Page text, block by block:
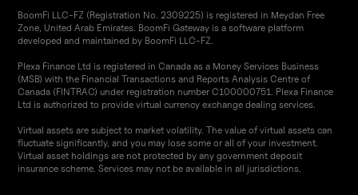
BoomFi LLC-FZ (Registration No. 2309225) is registered in Meydan Free
Zone, United Arab Emirates. BoomFi Gateway is a software platform
developed and maintained by BoomFi LLC-FZ.
Plexa Finance Ltd is registered in Canada as a Money Services Business
(MSB) with the Financial Transactions and Reports Analysis Centre of
Canada (FINTRAC) under registration number C100000751. Plexa Finance
Ltd is authorized to provide virtual currency exchange dealing services.
Virtual assets are subject to market volatility. The value of virtual assets can
fluctuate significantly, and you may lose some or all of your investment.
Virtual asset holdings are not protected by any government deposit
insurance scheme. Services may not be available in all jurisdictions.